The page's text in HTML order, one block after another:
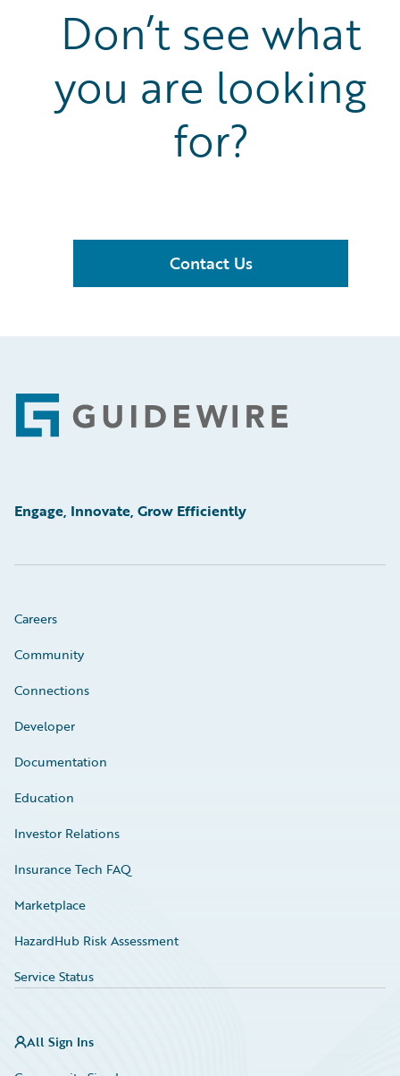
Don’t see what
you are looking
for?
Contact Us
Footer
Engage, Innovate, Grow Efficiently
Careers
Community
Connections
Developer
Documentation
Education
Investor Relations
Insurance Tech FAQ
Marketplace
HazardHub Risk Assessment
Service Status
All Sign Ins